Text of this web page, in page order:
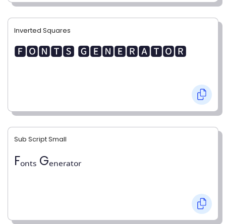
Inverted Squares
🅵🅾🅽🆃🆂 🅶🅴🅽🅴🆁🅰🆃🅾🆁
Sub Script Small
Fₒₙₜₛ Gₑₙₑᵣₐₜₒᵣ